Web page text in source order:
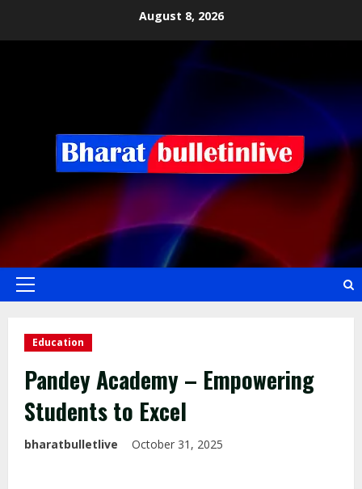
August 8, 2026
Education
Pandey Academy – Empowering
Students to Excel
bharatbulletlive October 31, 2025